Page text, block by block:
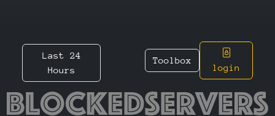
Last 24
Hours
Toolbox
login